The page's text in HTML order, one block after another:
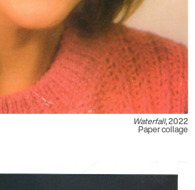
Waterfall, 2022
Paper collage